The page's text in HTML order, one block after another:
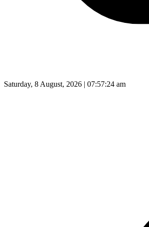
Saturday, 8 August, 2026 | 07:57:25 am